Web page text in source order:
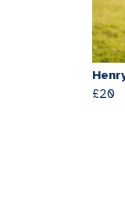
£20